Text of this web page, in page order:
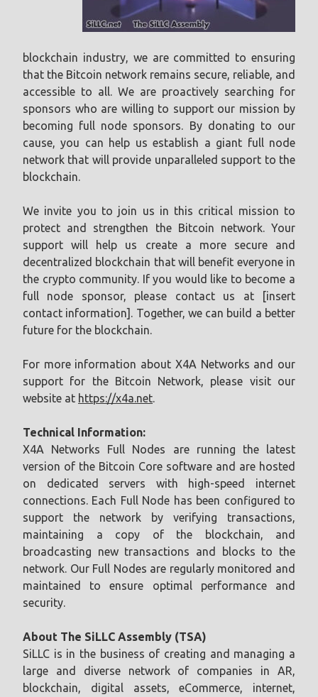
blockchain industry, we are committed to ensuring
that the Bitcoin network remains secure, reliable, and
accessible to all. We are proactively searching for
sponsors who are willing to support our mission by
becoming full node sponsors. By donating to our
cause, you can help us establish a giant full node
network that will provide unparalleled support to the
blockchain.
We invite you to join us in this critical mission to
protect and strengthen the Bitcoin network. Your
support will help us create a more secure and
decentralized blockchain that will benefit everyone in
the crypto community. If you would like to become a
full node sponsor, please contact us at [insert
contact information]. Together, we can build a better
future for the blockchain.
For more information about X4A Networks and our
support for the Bitcoin Network, please visit our
website at https://x4a.net.
Technical Information:
X4A Networks Full Nodes are running the latest
version of the Bitcoin Core software and are hosted
on dedicated servers with high-speed internet
connections. Each Full Node has been configured to
support the network by verifying transactions,
maintaining a copy of the blockchain, and
broadcasting new transactions and blocks to the
network. Our Full Nodes are regularly monitored and
maintained to ensure optimal performance and
security.
About The SiLLC Assembly (TSA)
SiLLC is in the business of creating and managing a
large and diverse network of companies in AR,
blockchain, digital assets, eCommerce, internet,